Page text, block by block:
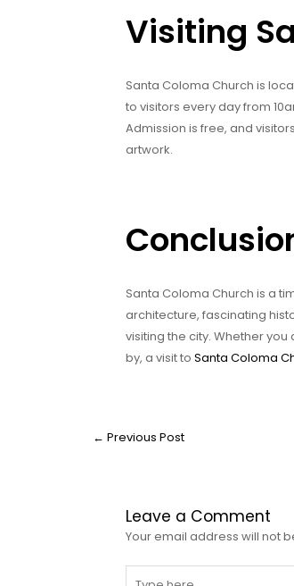
Visiting
Santa Coloma Church is
to visitors every day from
Admission is free, and
artwork.
Santa Coloma Church is a
architecture, fascinating
visiting the city. Whether
by, a visit to Santa Coloma
← Previous Post
Leave a Comment
Your email address will not